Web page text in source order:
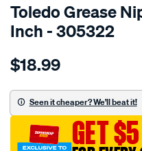
Toledo Grease
Inch - 305322
Details
toledo-
nip-
1-
28-
$18.99
Seen it cheaper? We'll beat it!
GET